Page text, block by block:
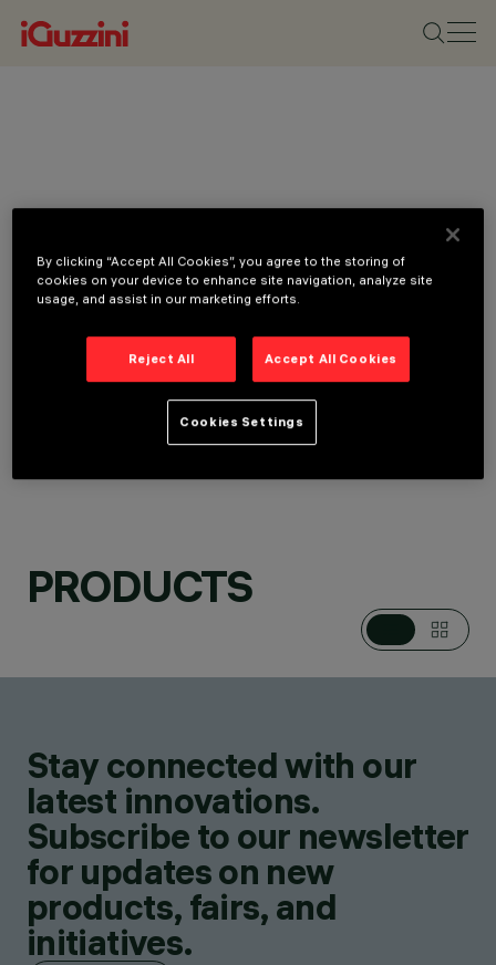
DOWNLIGHTS &
RECESSED
PRODUCTS
PRODUCTS
Stay connected with our
latest innovations.
Subscribe to our newsletter
for updates on new
products, fairs, and
initiatives.
By clicking “Accept All Cookies”, you agree to the storing of
cookies on your device to enhance site navigation, analyze site
usage, and assist in our marketing efforts.
Reject All Accept All Cookies
Cookies Settings